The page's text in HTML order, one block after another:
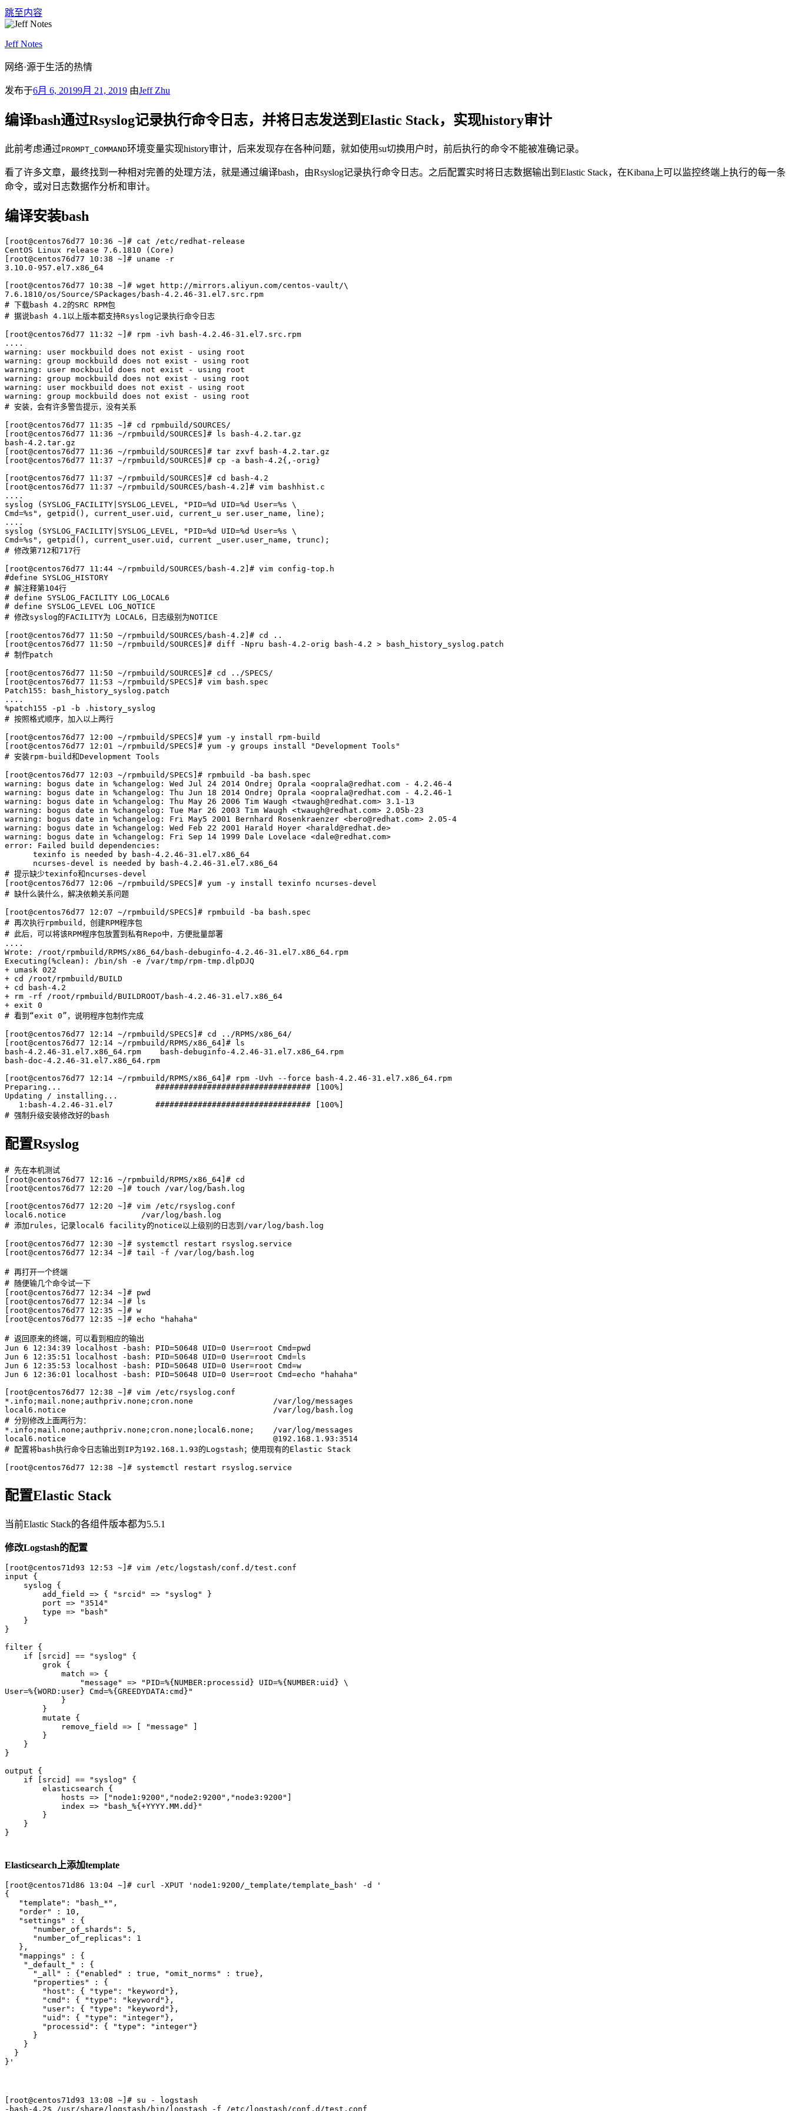
跳至内容
Jeff Notes
网络·源于生活的热情
发布于6月 6, 20199月 21, 2019 由Jeff Zhu
编译bash通过Rsyslog记录执行命令日志，并将日志发送到Elastic Stack，实现history审计
此前考虑通过PROMPT_COMMAND环境变量实现history审计，后来发现存在各种问题，就如使用su切换用户时，前后执行的命令不能被准确记录。
看了许多文章，最终找到一种相对完善的处理方法，就是通过编译bash，由Rsyslog记录执行命令日志。之后配置实时将日志数据输出到Elastic Stack，在Kibana上可以监控终端上执行的每一条
命令，或对日志数据作分析和审计。
编译安装bash
[root@centos76d77 10:36 ~]# cat /etc/redhat-release
CentOS Linux release 7.6.1810 (Core)
[root@centos76d77 10:38 ~]# uname -r
3.10.0-957.el7.x86_64
[root@centos76d77 10:38 ~]# wget http://mirrors.aliyun.com/centos-vault/\
7.6.1810/os/Source/SPackages/bash-4.2.46-31.el7.src.rpm
# 下载bash 4.2的SRC RPM包
# 据说bash 4.1以上版本都支持Rsyslog记录执行命令日志
[root@centos76d77 11:32 ~]# rpm -ivh bash-4.2.46-31.el7.src.rpm
....
warning: user mockbuild does not exist - using root
warning: group mockbuild does not exist - using root
warning: user mockbuild does not exist - using root
warning: group mockbuild does not exist - using root
warning: user mockbuild does not exist - using root
warning: group mockbuild does not exist - using root
# 安装，会有许多警告提示，没有关系
[root@centos76d77 11:35 ~]# cd rpmbuild/SOURCES/
[root@centos76d77 11:36 ~/rpmbuild/SOURCES]# ls bash-4.2.tar.gz
bash-4.2.tar.gz
[root@centos76d77 11:36 ~/rpmbuild/SOURCES]# tar zxvf bash-4.2.tar.gz
[root@centos76d77 11:37 ~/rpmbuild/SOURCES]# cp -a bash-4.2{,-orig}
[root@centos76d77 11:37 ~/rpmbuild/SOURCES]# cd bash-4.2
[root@centos76d77 11:37 ~/rpmbuild/SOURCES/bash-4.2]# vim bashhist.c
....
syslog (SYSLOG_FACILITY|SYSLOG_LEVEL, "PID=%d UID=%d User=%s \
Cmd=%s", getpid(), current_user.uid, current_u ser.user_name, line);
....
syslog (SYSLOG_FACILITY|SYSLOG_LEVEL, "PID=%d UID=%d User=%s \
Cmd=%s", getpid(), current_user.uid, current _user.user_name, trunc);
# 修改第712和717行
[root@centos76d77 11:44 ~/rpmbuild/SOURCES/bash-4.2]# vim config-top.h
#define SYSLOG_HISTORY
# 解注释第104行
# define SYSLOG_FACILITY LOG_LOCAL6
# define SYSLOG_LEVEL LOG_NOTICE
# 修改syslog的FACILITY为 LOCAL6，日志级别为NOTICE
[root@centos76d77 11:50 ~/rpmbuild/SOURCES/bash-4.2]# cd ..
[root@centos76d77 11:50 ~/rpmbuild/SOURCES]# diff -Npru bash-4.2-orig bash-4.2 > bash_history_syslog.patch
# 制作patch
[root@centos76d77 11:50 ~/rpmbuild/SOURCES]# cd ../SPECS/
[root@centos76d77 11:53 ~/rpmbuild/SPECS]# vim bash.spec
Patch155: bash_history_syslog.patch
....
%patch155 -p1 -b .history_syslog
# 按照格式顺序，加入以上两行
[root@centos76d77 12:00 ~/rpmbuild/SPECS]# yum -y install rpm-build
[root@centos76d77 12:01 ~/rpmbuild/SPECS]# yum -y groups install "Development Tools"
# 安装rpm-build和Development Tools
[root@centos76d77 12:03 ~/rpmbuild/SPECS]# rpmbuild -ba bash.spec
warning: bogus date in %changelog: Wed Jul 24 2014 Ondrej Oprala <ooprala@redhat.com - 4.2.46-4
warning: bogus date in %changelog: Thu Jun 18 2014 Ondrej Oprala <ooprala@redhat.com - 4.2.46-1
warning: bogus date in %changelog: Thu May 26 2006 Tim Waugh <twaugh@redhat.com> 3.1-13
warning: bogus date in %changelog: Tue Mar 26 2003 Tim Waugh <twaugh@redhat.com> 2.05b-23
warning: bogus date in %changelog: Fri May5 2001 Bernhard Rosenkraenzer <bero@redhat.com> 2.05-4
warning: bogus date in %changelog: Wed Feb 22 2001 Harald Hoyer <harald@redhat.de>
warning: bogus date in %changelog: Fri Sep 14 1999 Dale Lovelace <dale@redhat.com>
error: Failed build dependencies:
      texinfo is needed by bash-4.2.46-31.el7.x86_64
      ncurses-devel is needed by bash-4.2.46-31.el7.x86_64
# 提示缺少texinfo和ncurses-devel
[root@centos76d77 12:06 ~/rpmbuild/SPECS]# yum -y install texinfo ncurses-devel
# 缺什么装什么，解决依赖关系问题
[root@centos76d77 12:07 ~/rpmbuild/SPECS]# rpmbuild -ba bash.spec
# 再次执行rpmbuild，创建RPM程序包
# 此后，可以将该RPM程序包放置到私有Repo中，方便批量部署
....
Wrote: /root/rpmbuild/RPMS/x86_64/bash-debuginfo-4.2.46-31.el7.x86_64.rpm
Executing(%clean): /bin/sh -e /var/tmp/rpm-tmp.dlpDJQ
+ umask 022
+ cd /root/rpmbuild/BUILD
+ cd bash-4.2
+ rm -rf /root/rpmbuild/BUILDROOT/bash-4.2.46-31.el7.x86_64
+ exit 0
# 看到“exit 0”，说明程序包制作完成
[root@centos76d77 12:14 ~/rpmbuild/SPECS]# cd ../RPMS/x86_64/
[root@centos76d77 12:14 ~/rpmbuild/RPMS/x86_64]# ls
bash-4.2.46-31.el7.x86_64.rpm    bash-debuginfo-4.2.46-31.el7.x86_64.rpm
bash-doc-4.2.46-31.el7.x86_64.rpm
[root@centos76d77 12:14 ~/rpmbuild/RPMS/x86_64]# rpm -Uvh --force bash-4.2.46-31.el7.x86_64.rpm
Preparing...                    ################################# [100%]
Updating / installing...
   1:bash-4.2.46-31.el7         ################################# [100%]
配置Rsyslog
# 先在本机测试
[root@centos76d77 12:16 ~/rpmbuild/RPMS/x86_64]# cd
[root@centos76d77 12:20 ~]# touch /var/log/bash.log
[root@centos76d77 12:20 ~]# vim /etc/rsyslog.conf
local6.notice                /var/log/bash.log
# 添加rules，记录local6 facility的notice以上级别的日志到/var/log/bash.log
[root@centos76d77 12:30 ~]# systemctl restart rsyslog.service
[root@centos76d77 12:34 ~]# tail -f /var/log/bash.log
# 再打开一个终端
# 随便输几个命令试一下
[root@centos76d77 12:34 ~]# pwd
[root@centos76d77 12:34 ~]# ls
[root@centos76d77 12:35 ~]# w
[root@centos76d77 12:35 ~]# echo "hahaha"
# 返回原来的终端，可以看到相应的输出
Jun 6 12:34:39 localhost -bash: PID=50648 UID=0 User=root Cmd=pwd
Jun 6 12:35:51 localhost -bash: PID=50648 UID=0 User=root Cmd=ls
Jun 6 12:35:53 localhost -bash: PID=50648 UID=0 User=root Cmd=w
Jun 6 12:36:01 localhost -bash: PID=50648 UID=0 User=root Cmd=echo "hahaha"
[root@centos76d77 12:38 ~]# vim /etc/rsyslog.conf
*.info;mail.none;authpriv.none;cron.none                 /var/log/messages
local6.notice                                            /var/log/bash.log
# 分别修改上面两行为：
*.info;mail.none;authpriv.none;cron.none;local6.none;    /var/log/messages
local6.notice                                            @192.168.1.93:3514
# 配置将bash执行命令日志输出到IP为192.168.1.93的Logstash；使用现有的Elastic Stack
配置Elastic Stack
当前Elastic Stack的各组件版本都为5.5.1
修改Logstash的配置
[root@centos71d93 12:53 ~]# vim /etc/logstash/conf.d/test.conf
input {
    syslog {
        add_field => { "srcid" => "syslog" }
        port => "3514"
        type => "bash"
    }
}
filter {
    if [srcid] == "syslog" {
        grok {
            match => {
                "message" => "PID=%{NUMBER:processid} UID=%{NUMBER:uid} \
User=%{WORD:user} Cmd=%{GREEDYDATA:cmd}"
            }
        }
        mutate {
            remove_field => [ "message" ]
        }
    }
}
output {
    if [srcid] == "syslog" {
        elasticsearch {
            hosts => ["node1:9200","node2:9200","node3:9200"]
            index => "bash_%{+YYYY.MM.dd}"
        }
    }
Elasticsearch上添加template
[root@centos71d86 13:04 ~]# curl -XPUT 'node1:9200/_template/template_bash' -d '
{
   "template": "bash_*",
   "order" : 10,
   "settings" : {
      "number_of_shards": 5,
      "number_of_replicas": 1
   },
   "mappings" : {
    "_default_" : {
      "_all" : {"enabled" : true, "omit_norms" : true},
      "properties" : {
        "host": { "type": "keyword"},
        "cmd": { "type": "keyword"},
        "user": { "type": "keyword"},
        "uid": { "type": "integer"},
        "processid": { "type": "integer"}
      }
    }
  }
[root@centos71d93 13:08 ~]# su - logstash
-bash-4.2$ /usr/share/logstash/bin/logstash -f /etc/logstash/conf.d/test.conf